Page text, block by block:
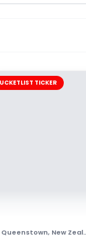
TICKER
Queenstown, New Zealand